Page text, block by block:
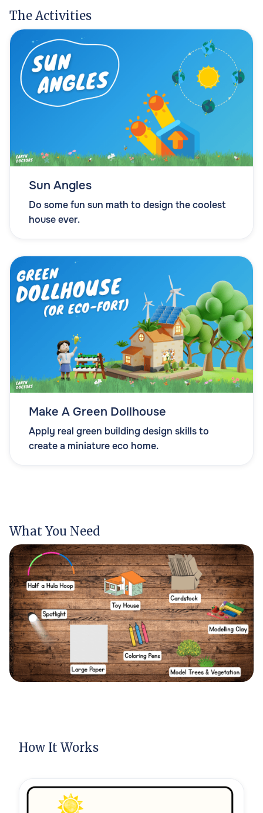
The Activities
Sun Angles
Do some fun sun math to design the coolest
house ever.
Make A Green Dollhouse
Apply real green building design skills to
create a miniature eco home.
What You Need
How It Works